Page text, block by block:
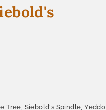
Tree, Siebold's Spindle, Yeddo